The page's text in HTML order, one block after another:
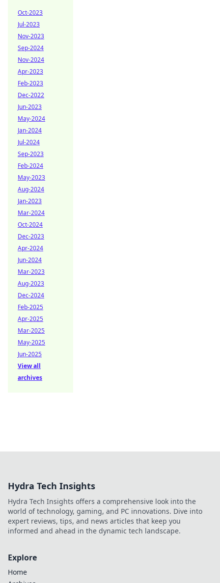
Oct-2023
Jul-2023
Nov-2023
Sep-2024
Nov-2024
Apr-2023
Feb-2023
Dec-2022
Jun-2023
May-2024
Jan-2024
Jul-2024
Sep-2023
Feb-2024
May-2023
Aug-2024
Jan-2023
Mar-2024
Oct-2024
Dec-2023
Apr-2024
Jun-2024
Mar-2023
Aug-2023
Dec-2024
Feb-2025
Apr-2025
Mar-2025
May-2025
Jun-2025
View all
archives
Hydra Tech Insights
Hydra Tech Insights offers a comprehensive look into the
world of technology, gaming, and PC innovations. Dive into
expert reviews, tips, and news articles that keep you
informed and ahead in the dynamic tech landscape.
Explore
Home